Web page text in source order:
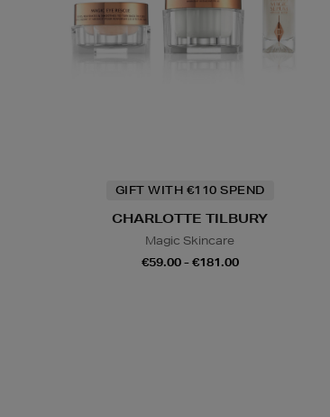
GIFT WITH €110 SPEND
CHARLOTTE TILBURY
Magic Skincare
€59.00 - €181.00